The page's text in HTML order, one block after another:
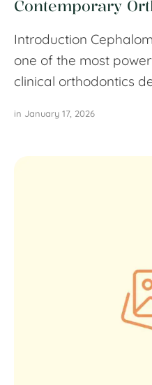
Contemporary
Introduction
one of the most
clinical orthodontics
in January 17, 2026